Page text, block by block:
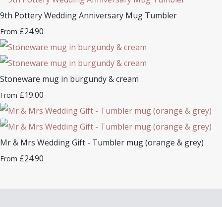
9th Pottery Wedding Anniversary Mug Tumbler
From £24.90
Stoneware mug in burgundy & cream
From £19.00
Mr & Mrs Wedding Gift - Tumbler mug (orange & grey)
From £24.90